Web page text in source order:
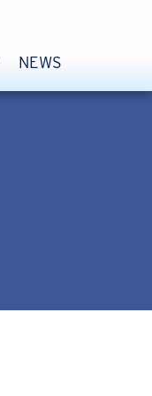
NEWS